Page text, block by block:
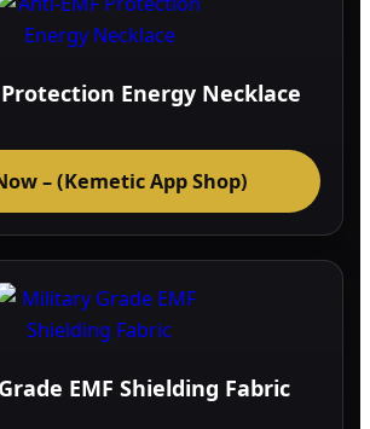
Energy Necklace
– (Kemetic App Shop)
EMF Shielding Fabric